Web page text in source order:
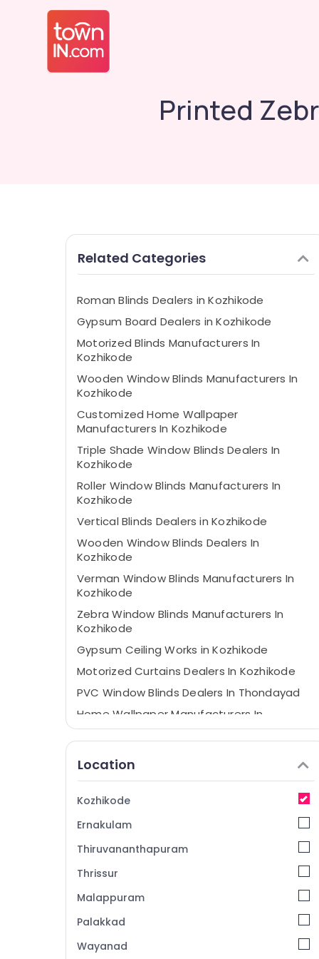
Printed
Related Categories
Roman Blinds Dealers in Kozhikode
Gypsum Board Dealers in Kozhikode
Motorized Blinds Manufacturers In
Kozhikode
Wooden Window Blinds Manufacturers In
Kozhikode
Customized Home Wallpaper
Manufacturers In Kozhikode
Triple Shade Window Blinds Dealers In
Kozhikode
Roller Window Blinds Manufacturers In
Kozhikode
Vertical Blinds Dealers in Kozhikode
Wooden Window Blinds Dealers In
Kozhikode
Verman Window Blinds Manufacturers In
Kozhikode
Zebra Window Blinds Manufacturers In
Kozhikode
Gypsum Ceiling Works in Kozhikode
Motorized Curtains Dealers In Kozhikode
PVC Window Blinds Dealers In Thondayad
Home Wallpaper Manufacturers In
Kozhikode
Bedoorm Gypsum Works In Kozhikode
Kozhikode
Zebra Window Blinds Dealers In Kozhikode
Curtain Fabric Dealers in Thondayad
Eyelet Curtains Manufacturers In
Venation Blinds Dealers in Kozhikode
Curtain Fabric Dealers in Kozhikode
Gypsum Plastering Companies in
Location
Kozhikode
Ernakulam
Thiruvananthapuram
Thrissur
Malappuram
Palakkad
Wayanad